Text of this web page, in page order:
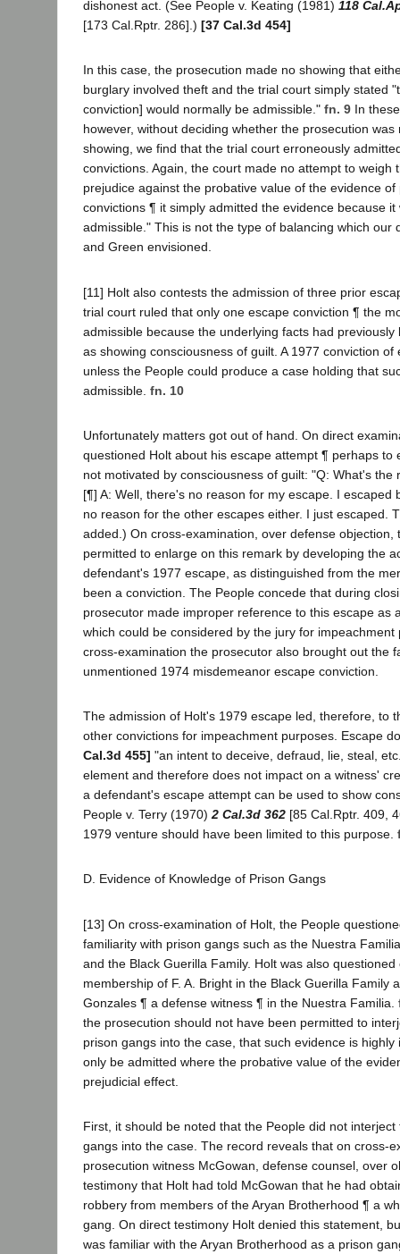
dishonest act. (See People v. Keating (1981) 118
[173 Cal.Rptr. 286].) [37 Cal.3d 454]
In this case, the prosecution made no showing that
burglary involved theft and the trial court simply stated
conviction] would normally be admissible." fn. 9 In
however, without deciding whether the prosecution
showing, we find that the trial court erroneously
convictions. Again, the court made no attempt to weigh
prejudice against the probative value of the evidence
convictions ¶ it simply admitted the evidence because
admissible." This is not the type of balancing which our
and Green envisioned.
[11] Holt also contests the admission of three prior
trial court ruled that only one escape conviction ¶ the
admissible because the underlying facts had previously
as showing consciousness of guilt. A 1977 conviction of
unless the People could produce a case holding that
admissible. fn. 10
Unfortunately matters got out of hand. On direct
questioned Holt about his escape attempt ¶ perhaps to
not motivated by consciousness of guilt: "Q: What's the
[¶] A: Well, there's no reason for my escape. I escaped
no reason for the other escapes either. I just escaped.
added.) On cross-examination, over defense objection,
permitted to enlarge on this remark by developing the
defendant's 1977 escape, as distinguished from the
been a conviction. The People concede that during
prosecutor made improper reference to this escape as
which could be considered by the jury for impeachment
cross-examination the prosecutor also brought out the
unmentioned 1974 misdemeanor escape conviction.
The admission of Holt's 1979 escape led, therefore, to
other convictions for impeachment purposes. Escape
Cal.3d 455] "an intent to deceive, defraud, lie, steal,
element and therefore does not impact on a witness'
a defendant's escape attempt can be used to show
People v. Terry (1970) 2 Cal.3d 362 [85 Cal.Rptr. 409,
1979 venture should have been limited to this purpose.
D. Evidence of Knowledge of Prison Gangs
[13] On cross-examination of Holt, the People
familiarity with prison gangs such as the Nuestra
and the Black Guerilla Family. Holt was also
membership of F. A. Bright in the Black Guerilla Family
Gonzales ¶ a defense witness ¶ in the Nuestra Familia.
the prosecution should not have been permitted to
prison gangs into the case, that such evidence is
only be admitted where the probative value of the
prejudicial effect.
First, it should be noted that the People did not
gangs into the case. The record reveals that on cross-
prosecution witness McGowan, defense counsel, over
testimony that Holt had told McGowan that he had
robbery from members of the Aryan Brotherhood ¶ a
gang. On direct testimony Holt denied this statement,
was familiar with the Aryan Brotherhood as a prison